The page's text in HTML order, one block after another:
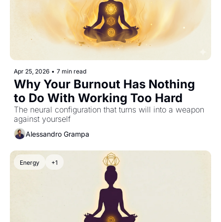
Apr 25, 2026 • 7 min read
Why Your Burnout Has Nothing
to Do With Working Too Hard
The neural configuration that turns will into a weapon
against yourself
Alessandro Grampa
Energy +1